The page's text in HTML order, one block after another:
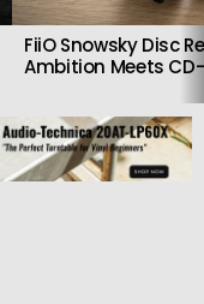
FiiO Snowsky Disc
Ambition Meets